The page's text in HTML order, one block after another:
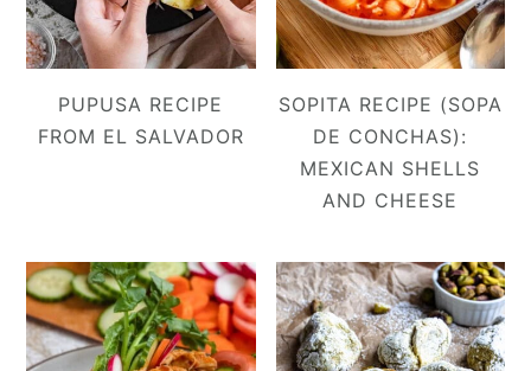
PUPUSA RECIPE
FROM EL SALVADOR
SOPITA RECIPE (SOPA
DE CONCHAS):
MEXICAN SHELLS
AND CHEESE